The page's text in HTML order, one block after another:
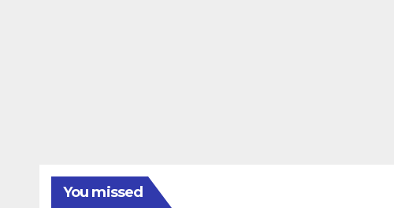
You missed